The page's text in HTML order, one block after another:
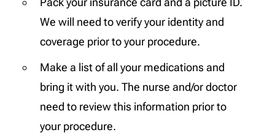
We will need to verify your identity and
coverage prior to your procedure.
Make a list of all your medications and
bring it with you. The nurse and/or doctor
need to review this information prior to
your procedure.